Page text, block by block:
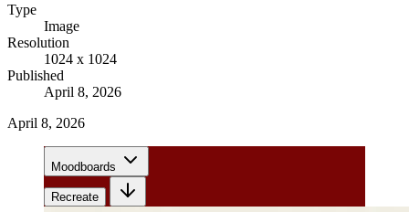
Type
Image
Resolution
1024 x 1024
Published
April 8, 2026
April 8, 2026
Moodboards
Recreate